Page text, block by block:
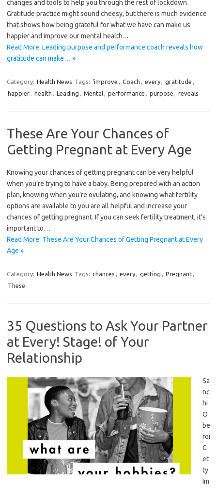
changes and tools to help you through the rest of lockdown
Gratitude practice might sound cheesy, but there is much evidence
that shows how being grateful for what we have can make us
happier and improve our mental health.…
Read More: Leading purpose and performance coach reveals how
gratitude can make… »
Category: Health News Tags: 'improve , Coach , every, gratitude ,
happier, health , Leading , Mental, performance , purpose , reveals
These Are Your Chances of
Getting Pregnant at Every Age
Knowing your chances of getting pregnant can be very helpful
when you’re trying to have a baby. Being prepared with an action
plan, knowing when you’re ovulating, and knowing what fertility
options are available to you are all helpful and increase your
chances of getting pregnant. If you can seek fertility treatment, it’s
important to…
Read More: These Are Your Chances of Getting Pregnant at Every
Age »
Category: Health News Tags: chances , every, getting , Pregnant,
These
35 Questions to Ask Your Partner
at Every! Stage! of Your
Relationship
Sa
nc
hi
O
be
roi
G
et
ty
Im